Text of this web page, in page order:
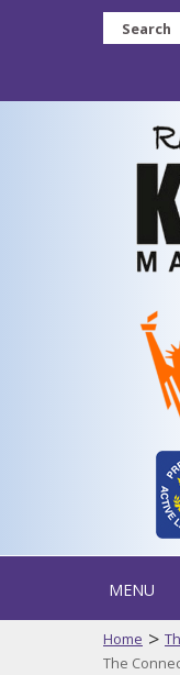
Search
MENU
Home >
The